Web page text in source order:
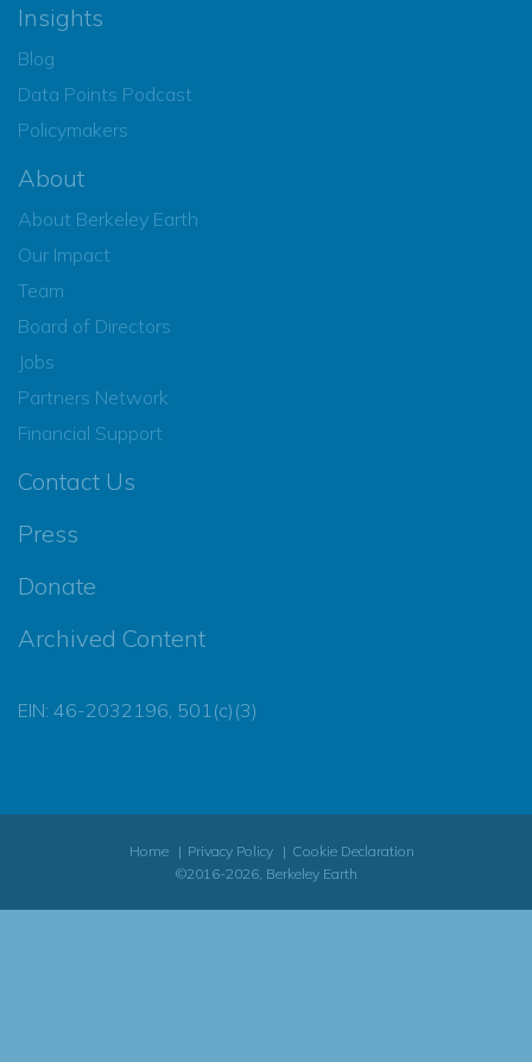
Insights
Blog
Data Points Podcast
Policymakers
About
About Berkeley Earth
Our Impact
Team
Board of Directors
Jobs
Partners Network
Financial Support
Contact Us
Press
Donate
Archived Content
EIN: 46-2032196, 501(c)(3)
Home Privacy Policy
Cookie Declaration
©2016-2026, Berkeley Earth